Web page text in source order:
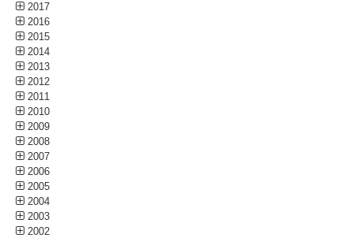
2017
2016
2015
2014
2013
2012
2011
2010
2009
2008
2007
2006
2005
2004
2003
2002